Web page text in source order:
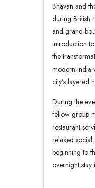
Bhavan and
during British
and grand
introduction to
the
modern India
city’s layered
During the
fellow group
restaurant
relaxed social
beginning to
overnight stay